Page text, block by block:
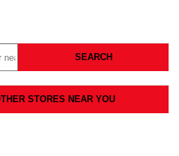
SEARCH
STORES NEAR YOU